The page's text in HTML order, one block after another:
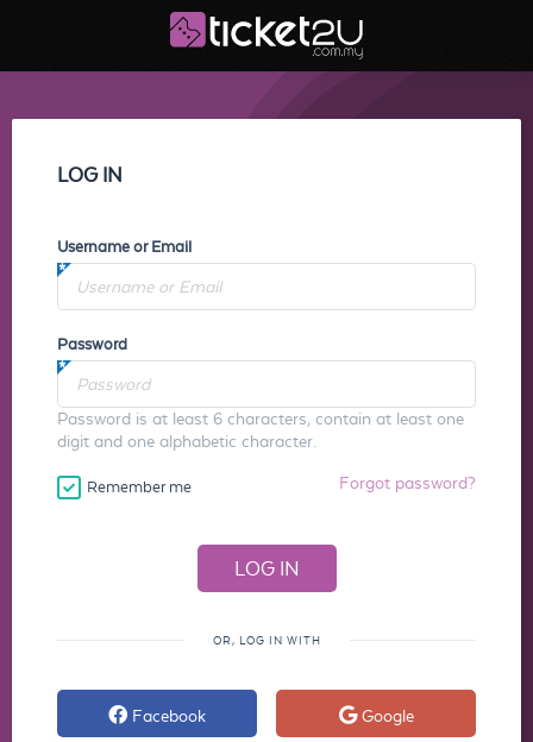
LOG IN
Username or Email
Password
Password is at least 6 characters, contain at least one
digit and one alphabetic character.
Remember me Forgot password?
OR, LOG IN WITH
Facebook Google